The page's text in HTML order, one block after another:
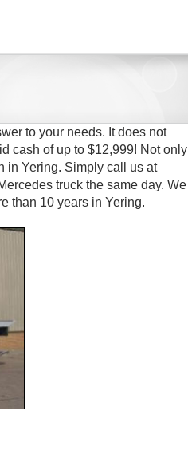
to your needs. It does not
cash of up to $12,999! Not only
in Yering. Simply call us at
truck the same day. We
than 10 years in Yering.